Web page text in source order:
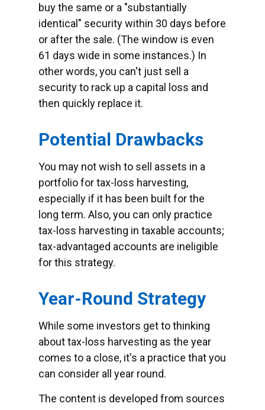
buy the same or a "substantially
identical" security within 30 days before
or after the sale. (The window is even
61 days wide in some instances.) In
other words, you can't just sell a
security to rack up a capital loss and
then quickly replace it.
Potential Drawbacks
You may not wish to sell assets in a
portfolio for tax-loss harvesting,
especially if it has been built for the
long term. Also, you can only practice
tax-loss harvesting in taxable accounts;
tax-advantaged accounts are ineligible
for this strategy.
Year-Round Strategy
While some investors get to thinking
about tax-loss harvesting as the year
comes to a close, it's a practice that you
can consider all year round.
The content is developed from sources